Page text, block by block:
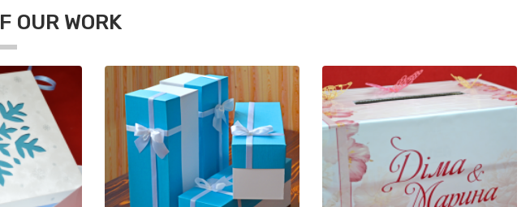
OUR WORK